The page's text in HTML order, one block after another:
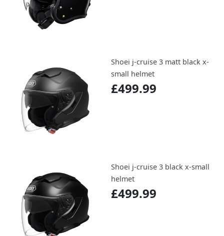
Shoei j-cruise 3 matt black x-
small helmet
£499.99
Shoei j-cruise 3 black x-small
helmet
£499.99